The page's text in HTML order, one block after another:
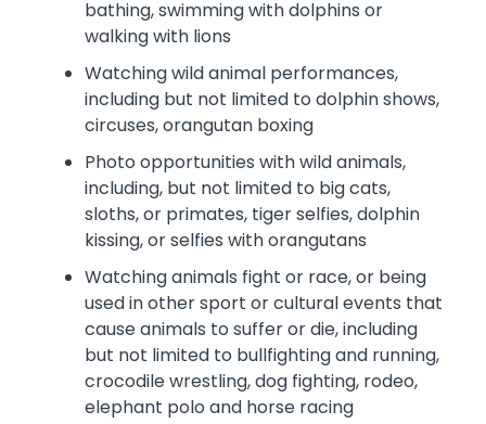
bathing, swimming with dolphins or
walking with lions
Watching wild animal performances,
including but not limited to dolphin shows,
circuses, orangutan boxing
Photo opportunities with wild animals,
including, but not limited to big cats,
sloths, or primates, tiger selfies, dolphin
kissing, or selfies with orangutans
Watching animals fight or race, or being
used in other sport or cultural events that
cause animals to suffer or die, including
but not limited to bullfighting and running,
crocodile wrestling, dog fighting, rodeo,
elephant polo and horse racing